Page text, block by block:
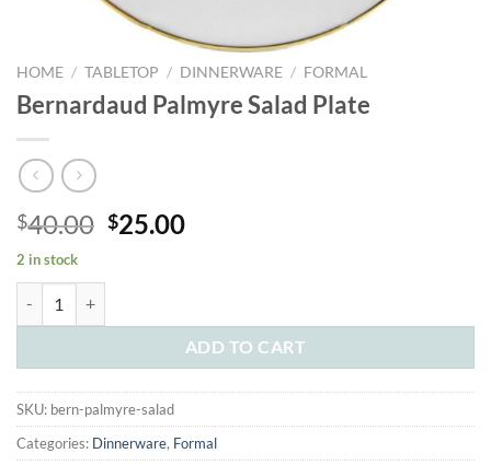
HOME / TABLETOP / DINNERWARE / FORMAL
Bernardaud Palmyre Salad Plate
$40.00 Original
$25.00Current
2 in stock
ADD TO CART
SKU: bern-palmyre-salad
Categories: Dinnerware, Formal